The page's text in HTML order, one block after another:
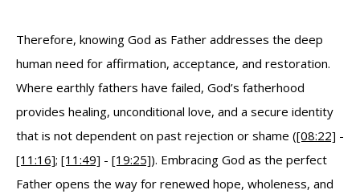
Therefore, knowing God as Father addresses the deep
human need for affirmation, acceptance, and restoration.
Where earthly fathers have failed, God’s fatherhood
provides healing, unconditional love, and a secure identity
that is not dependent on past rejection or shame ([08:22] -
[11:16]; [11:49] - [19:25]). Embracing God as the perfect
Father opens the way for renewed hope, wholeness, and